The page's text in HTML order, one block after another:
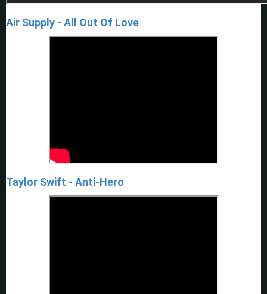
Air Supply - All Out Of Love
Taylor Swift - Anti-Hero